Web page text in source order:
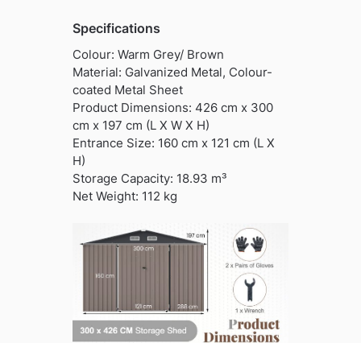
Specifications
Colour: Warm Grey/ Brown
Material: Galvanized Metal, Colour-
coated Metal Sheet
Product Dimensions: 426 cm x 300
cm x 197 cm (L X W X H)
Entrance Size: 160 cm x 121 cm (L X
H)
Storage Capacity: 18.93 m³
Net Weight: 112 kg